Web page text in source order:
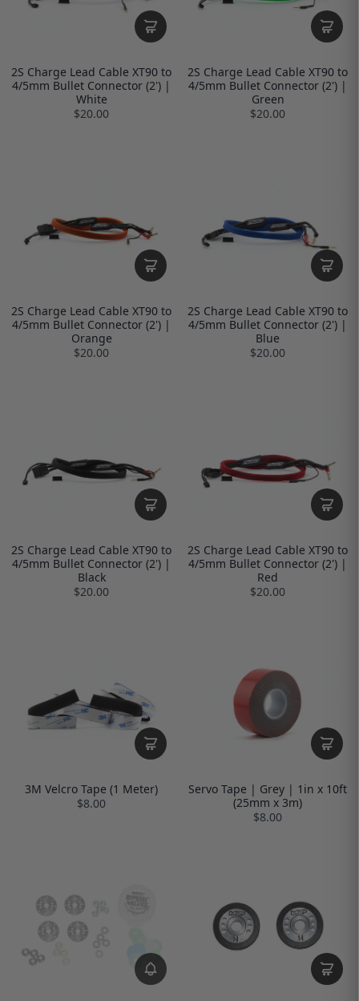
2S Charge Lead Cable XT90 to
4/5mm Bullet Connector (2') |
White
$20.00
2S Charge Lead Cable XT90 to
4/5mm Bullet Connector (2') |
Green
$20.00
2S Charge Lead Cable XT90 to
4/5mm Bullet Connector (2') |
Orange
$20.00
2S Charge Lead Cable XT90 to
4/5mm Bullet Connector (2') |
Blue
$20.00
2S Charge Lead Cable XT90 to
4/5mm Bullet Connector (2') |
Black
$20.00
2S Charge Lead Cable XT90 to
4/5mm Bullet Connector (2') |
Red
$20.00
3M Velcro Tape (1 Meter)
$8.00
Servo Tape | Grey | 1in x 10ft
(25mm x 3m)
$8.00